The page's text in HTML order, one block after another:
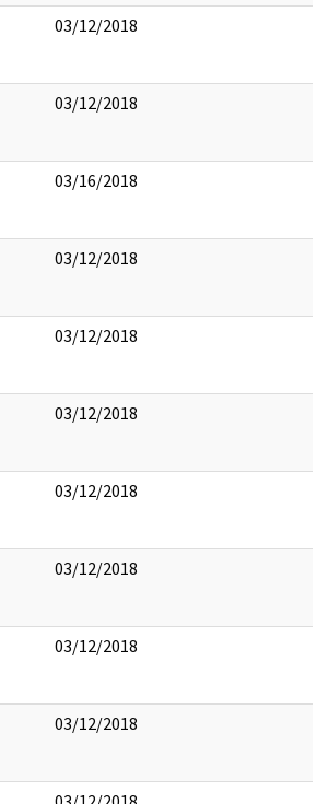
03/12/2018
03/12/2018
03/16/2018
03/12/2018
03/12/2018
03/12/2018
03/12/2018
03/12/2018
03/12/2018
03/12/2018